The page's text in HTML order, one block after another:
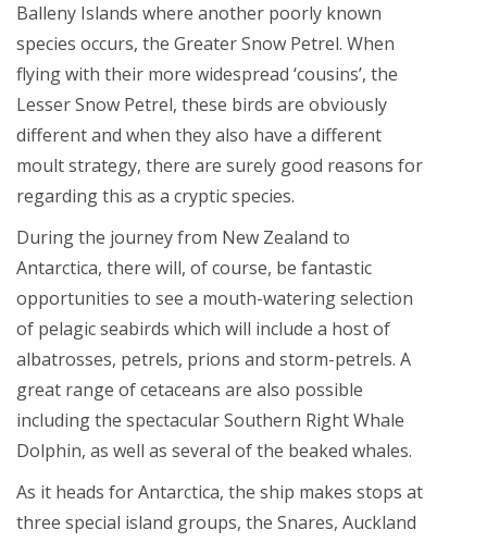
Balleny Islands where another poorly known
species occurs, the Greater Snow Petrel. When
flying with their more widespread ‘cousins’, the
Lesser Snow Petrel, these birds are obviously
different and when they also have a different
moult strategy, there are surely good reasons for
regarding this as a cryptic species.
During the journey from New Zealand to
Antarctica, there will, of course, be fantastic
opportunities to see a mouth-watering selection
of pelagic seabirds which will include a host of
albatrosses, petrels, prions and storm-petrels. A
great range of cetaceans are also possible
including the spectacular Southern Right Whale
Dolphin, as well as several of the beaked whales.
As it heads for Antarctica, the ship makes stops at
three special island groups, the Snares, Auckland